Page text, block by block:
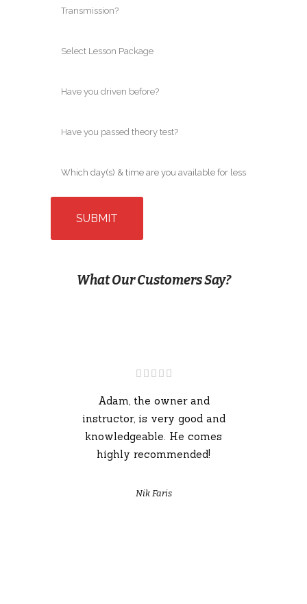
What Our Customers Say?
Adam, the owner and
instructor, is very good and
knowledgeable. He comes
highly recommended!
Nik Faris